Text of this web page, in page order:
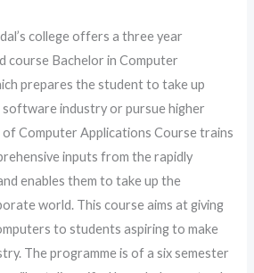
college offers a three year
course Bachelor in Computer
prepares the student to take up
software industry or pursue higher
Computer Applications Course trains
inputs from the rapidly
enables them to take up the
world. This course aims at giving
to students aspiring to make
The programme is of a six semester